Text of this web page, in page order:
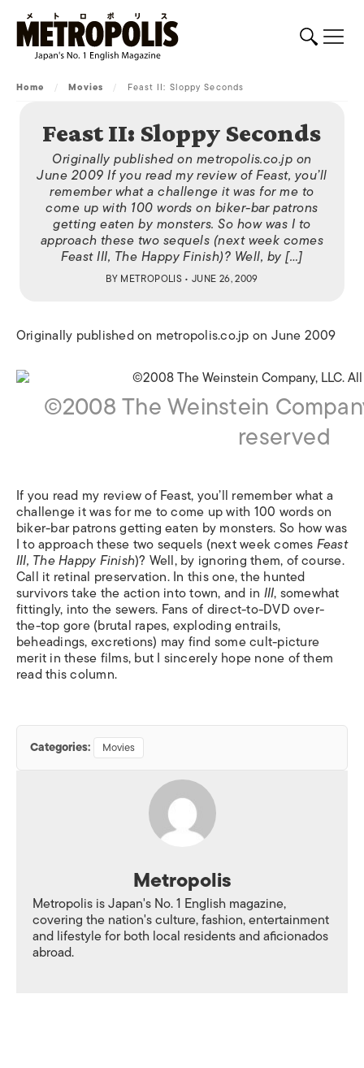
Home / Movies / Feast II: Sloppy Seconds
Feast II: Sloppy Seconds
Originally published on metropolis.co.jp on
June 2009 If you read my review of Feast, you’ll
remember what a challenge it was for me to
come up with 100 words on biker-bar patrons
getting eaten by monsters. So how was I to
approach these two sequels (next week comes
Feast III, The Happy Finish)? Well, by […]
BY METROPOLIS• JUNE 26, 2009
Originally published on metropolis.co.jp on June 2009
©2008 The Weinstein
reserved
If you read my review of Feast, you’ll remember what a
challenge it was for me to come up with 100 words on
biker-bar patrons getting eaten by monsters. So how was
I to approach these two sequels (next week comesFeast
III, The Happy Finish)? Well, by ignoring them, of course.
Call it retinal preservation. In this one, the hunted
survivors take the action into town, and in III, somewhat
fittingly, into the sewers. Fans of direct-to-DVD over-
the-top gore (brutal rapes, exploding entrails,
beheadings, excretions) may find some cult-picture
merit in these films, but I sincerely hope none of them
read this column.
Categories: Movies
Metropolis
Metropolis is Japan's No. 1 English magazine,
covering the nation's culture, fashion, entertainment
and lifestyle for both local residents and aficionados
abroad.